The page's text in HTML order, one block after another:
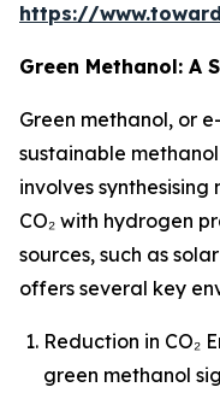
https://
Green Methanol: A
Green methanol, or
sustainable
involves
CO₂ with hydrogen
sources, such as
offers several key
Reduction in CO₂
green methanol